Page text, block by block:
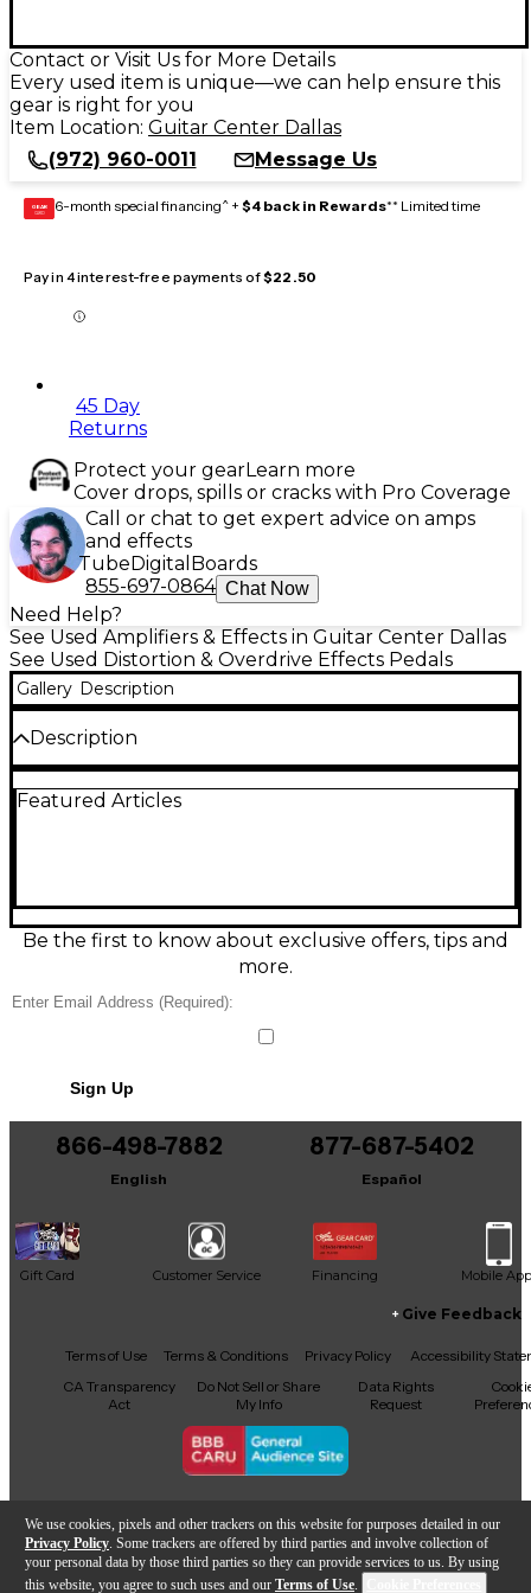
We use cookies, pixels and other trackers on this website for purposes detailed in our
Privacy Policy . Some trackers are offered by third parties and involve collection of
your personal data by those third parties so they can provide services to us. By using
this website, you agree to such uses and our Terms of Use.
Contact or Visit Us for More Details
Every used item is unique—we can help ensure this
gear is right for you
Item Location: Guitar Center Dallas
(972) 960-0011
Message Us
GEAR
CARD 6-month special financing^ + $4 back in Rewards** Limited time
Pay in 4 interest-free payments of$22.50
45 Day
Returns
Protect your gearLearn more
Cover drops, spills or cracks with Pro Coverage
Call or chat to get expert advice on amps
and effects
TubeDigital Boards
855-697-0864 Chat Now
Need Help?
See Used Amplifiers & Effects in Guitar Center Dallas
See Used Distortion & Overdrive Effects Pedals
Gallery Description
Description
great condition and delivers two independent 60s-
signal integrity, while the pedal’s rugged build offers
reliability for gigging musicians. Perfect for players
seeking classic vintage tone with versatile control in
Featured Articles
Be the first to know about exclusive offers, tips and
more.
Sign Up
866-498-7882
English
877-687-5402
Español
Gift Card Customer Service Financing Mobile App
Facebook
X YouTubeInstagram
TikTokThreads
Give Feedback
Terms of Use Terms & Conditions Privacy Policy
Accessibility
CA Transparency
Act
Do Not Sell or Share
My Info
Data Rights
Request
Copyright © Guitar Center Inc.